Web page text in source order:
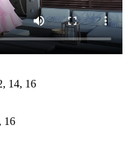
14, 16
16